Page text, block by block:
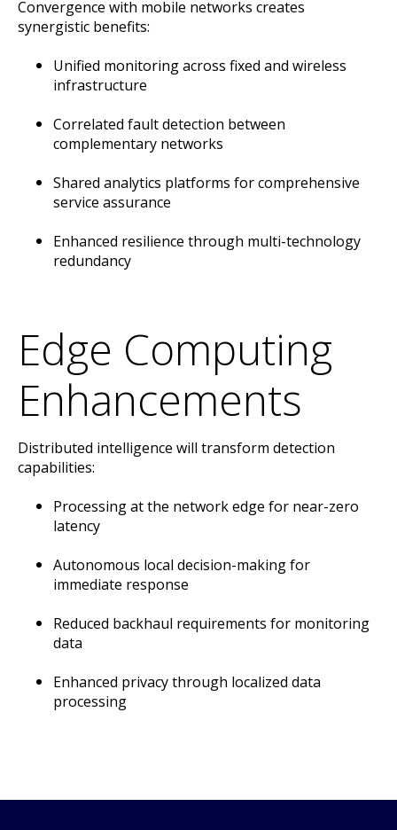
Convergence with mobile networks creates
synergistic benefits:
Unified monitoring across fixed and wireless
infrastructure
Correlated fault detection between
complementary networks
Shared analytics platforms for comprehensive
service assurance
Enhanced resilience through multi-technology
redundancy
Edge Computing
Enhancements
Distributed intelligence will transform detection
capabilities:
Processing at the network edge for near-zero
latency
Autonomous local decision-making for
immediate response
Reduced backhaul requirements for monitoring
data
Enhanced privacy through localized data
processing